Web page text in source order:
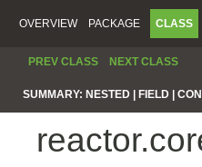
OVERVIEW PACKAGE CLASS
PREV CLASS NEXT CLASS
SUMMARY: NESTED | FIELD |